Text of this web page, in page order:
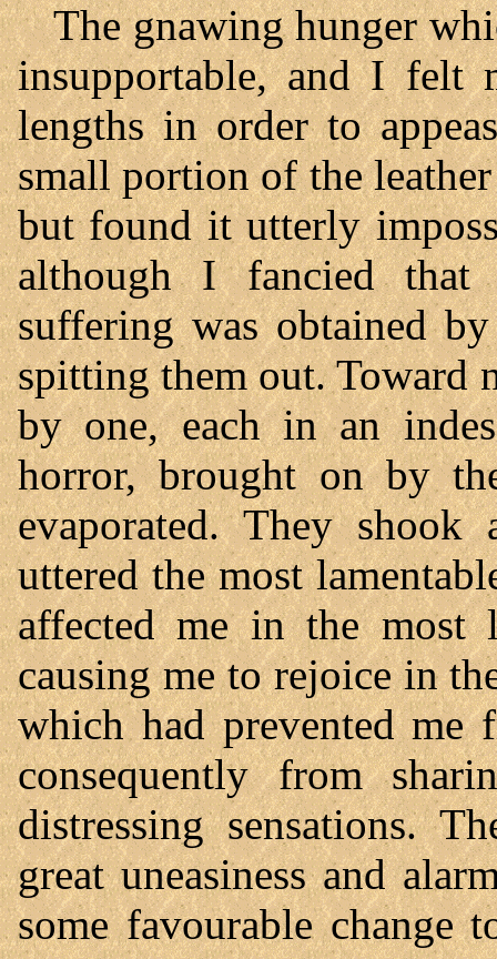
The gnawing hunger
insupportable, and I felt
lengths in order to
small portion of the
but found it utterly
although I fancied
suffering was obtained
spitting them out. Toward
by one, each in an
horror, brought on by
evaporated. They
uttered the most
affected me in the most
causing me to rejoice in
which had prevented
consequently from
distressing sensations.
great uneasiness and
some favourable change